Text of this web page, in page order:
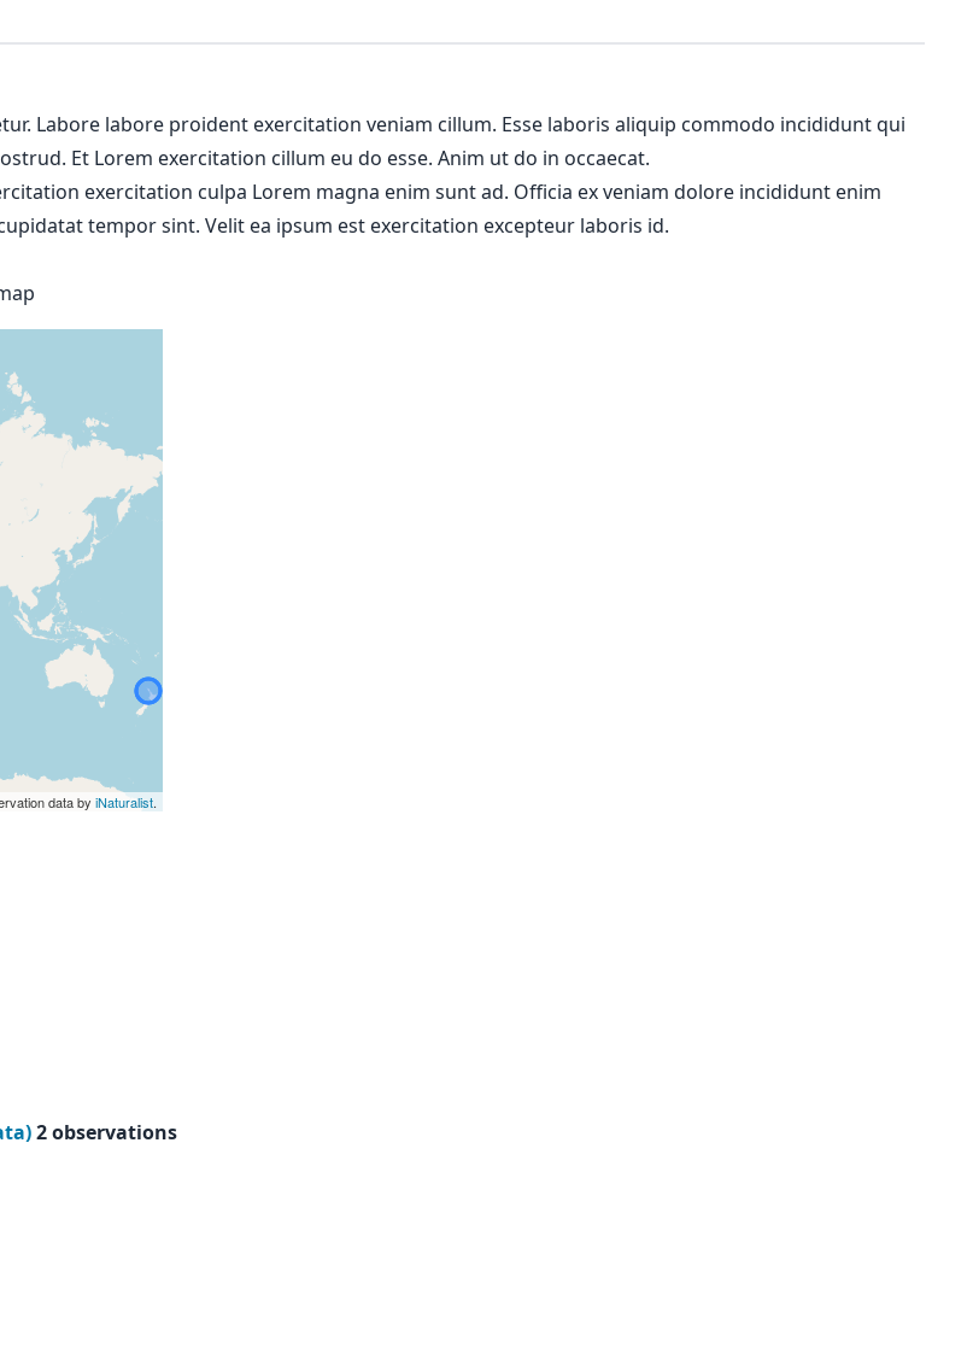
Labore labore proident exercitation veniam cillum. Esse laboris aliquip commodo incididunt qui
Et Lorem exercitation cillum eu do esse. Anim ut do in occaecat.
exercitation culpa Lorem magna enim sunt ad. Officia ex veniam dolore incididunt enim
tempor sint. Velit ea ipsum est exercitation excepteur laboris id.
data by iNaturalist.
2 observations